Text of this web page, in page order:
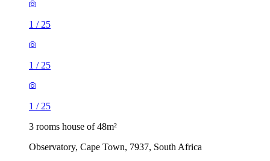
1 / 25
1 / 25
1 / 25
3 rooms house of 48m²
Observatory, Cape Town, 7937, South Africa